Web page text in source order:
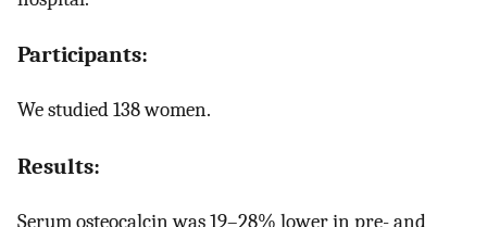
Participants:
We studied 138 women.
Results:
Serum osteocalcin was 19–28% lower in pre- and